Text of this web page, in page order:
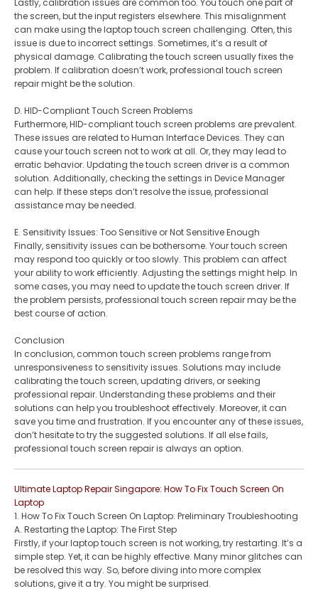
the screen, but the input registers elsewhere. This misalignment
can make using the laptop touch screen challenging. Often, this
issue is due to incorrect settings. Sometimes, it’s a result of
physical damage. Calibrating the touch screen usually fixes the
problem. If calibration doesn’t work, professional touch screen
repair might be the solution.
D. HID-Compliant Touch Screen Problems
Furthermore, HID-compliant touch screen problems are prevalent.
These issues are related to Human Interface Devices. They can
cause your touch screen not to work at all. Or, they may lead to
erratic behavior. Updating the touch screen driver is a common
solution. Additionally, checking the settings in Device Manager
can help. If these steps don’t resolve the issue, professional
assistance may be needed.
E. Sensitivity Issues: Too Sensitive or Not Sensitive Enough
Finally, sensitivity issues can be bothersome. Your touch screen
may respond too quickly or too slowly. This problem can affect
your ability to work efficiently. Adjusting the settings might help. In
some cases, you may need to update the touch screen driver. If
the problem persists, professional touch screen repair may be the
best course of action.
Conclusion
In conclusion, common touch screen problems range from
unresponsiveness to sensitivity issues. Solutions may include
calibrating the touch screen, updating drivers, or seeking
professional repair. Understanding these problems and their
solutions can help you troubleshoot effectively. Moreover, it can
save you time and frustration. If you encounter any of these issues,
don’t hesitate to try the suggested solutions. If all else fails,
professional touch screen repair is always an option.
Ultimate Laptop Repair Singapore: How To Fix Touch Screen On
Laptop
1. How To Fix Touch Screen On Laptop: Preliminary Troubleshooting
A. Restarting the Laptop: The First Step
Firstly, if your laptop touch screen is not working, try restarting. It’s a
simple step. Yet, it can be highly effective. Many minor glitches can
be resolved this way. So, before diving into more complex
solutions, give it a try. You might be surprised.